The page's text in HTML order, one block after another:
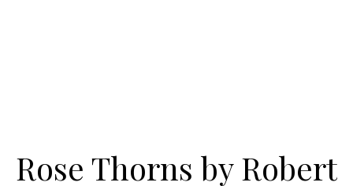
Rose Thorns by Robert